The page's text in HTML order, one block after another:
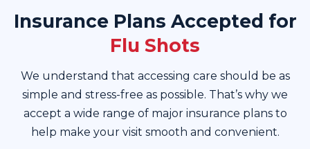
Insurance Plans Accepted for
Flu Shots
We understand that accessing care should be as
simple and stress-free as possible. That’s why we
accept a wide range of major insurance plans to
help make your visit smooth and convenient.